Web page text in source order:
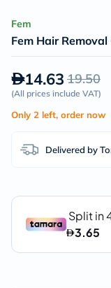
Fem
Fem Hair
14.63 19.50
(All prices include VAT)
Only 2 left, order now
Delivered by